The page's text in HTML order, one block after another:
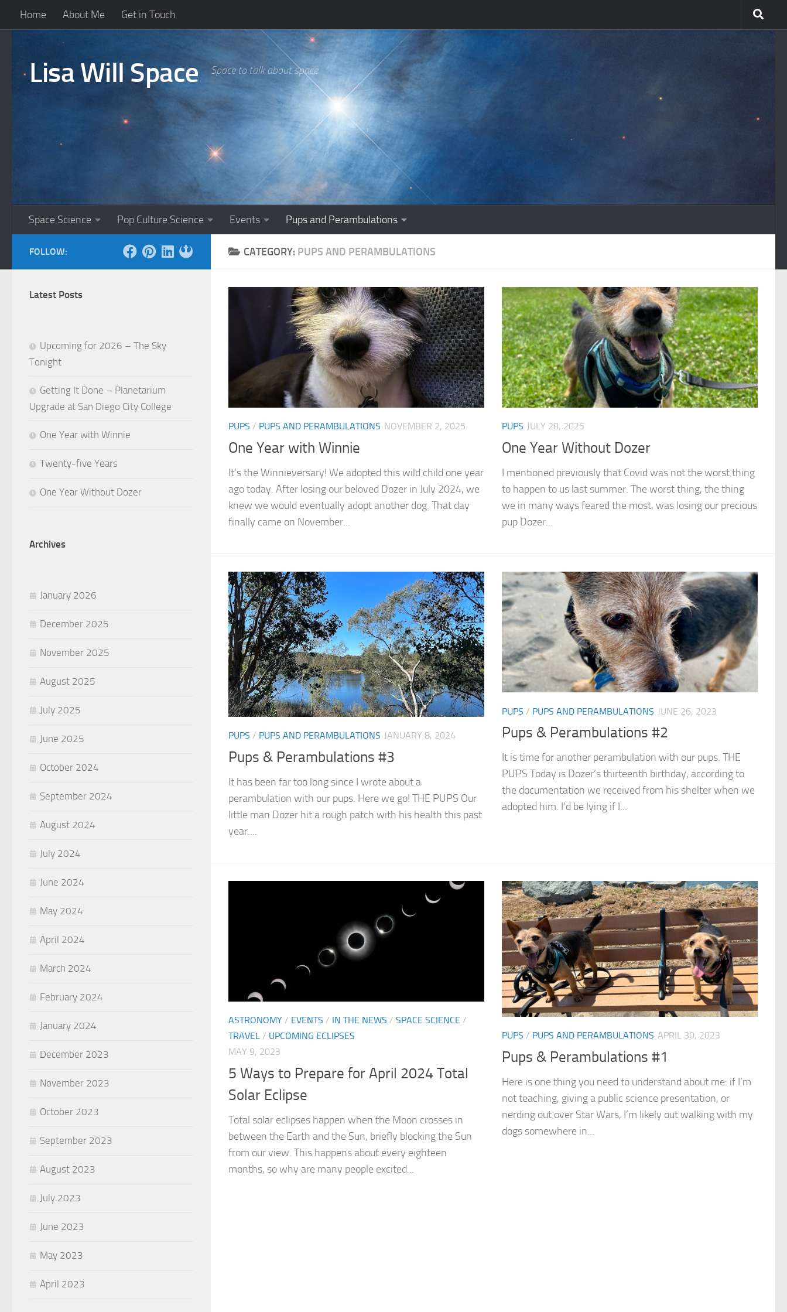
Skip to content
Home About Me Get in Touch
Lisa Will Space Space to talk about space
Space Science Pop Culture Science Events Pups and Perambulations
CATEGORY: PUPS AND PERAMBULATIONS
PUPS / PUPS AND PERAMBULATIONS NOVEMBER 2, 2025
One Year with Winnie
It’s the Winnieversary! We adopted this wild child one year
ago today. After losing our beloved Dozer in July 2024, we
knew we would eventually adopt another dog. That day
finally came on November...
PUPS JULY 28, 2025
One Year Without Dozer
I mentioned previously that Covid was not the worst thing
to happen to us last summer. The worst thing, the thing
we in many ways feared the most, was losing our precious
pup Dozer...
PUPS / PUPS AND PERAMBULATIONS JANUARY 8, 2024
Pups & Perambulations #3
It has been far too long since I wrote about a
perambulation with our pups. Here we go! THE PUPS Our
little man Dozer hit a rough patch with his health this past
year....
PUPS / PUPS AND PERAMBULATIONS JUNE 26, 2023
Pups & Perambulations #2
It is time for another perambulation with our pups. THE
PUPS Today is Dozer’s thirteenth birthday, according to
the documentation we received from his shelter when we
adopted him. I’d be lying if I...
ASTRONOMY / EVENTS / IN THE NEWS / SPACE SCIENCE /
TRAVEL / UPCOMING ECLIPSES
MAY 9, 2023
5 Ways to Prepare for April 2024 Total
Solar Eclipse
Total solar eclipses happen when the Moon crosses in
between the Earth and the Sun, briefly blocking the Sun
from our view. This happens about every eighteen
months, so why are many people excited...
PUPS / PUPS AND PERAMBULATIONS APRIL 30, 2023
Pups & Perambulations #1
Here is one thing you need to understand about me: if I’m
not teaching, giving a public science presentation, or
nerding out over Star Wars, I’m likely out walking with my
dogs somewhere in...
FOLLOW:
Latest Posts
Upcoming for 2026 – The Sky
Tonight
Getting It Done – Planetarium
Upgrade at San Diego City College
One Year with Winnie
Twenty-five Years
One Year Without Dozer
Archives
January 2026
December 2025
November 2025
August 2025
July 2025
June 2025
October 2024
September 2024
August 2024
July 2024
June 2024
May 2024
April 2024
March 2024
February 2024
January 2024
December 2023
November 2023
October 2023
September 2023
August 2023
July 2023
June 2023
May 2023
April 2023